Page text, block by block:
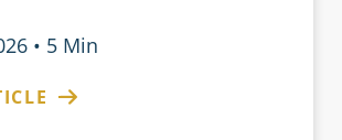
• 5 Min